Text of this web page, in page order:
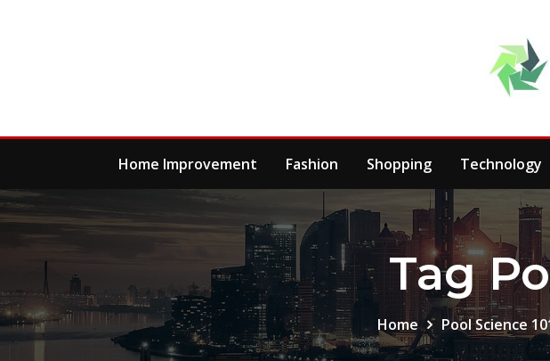
Home Improvement Fashion Shopping Technology
Tag
Home Pool Science